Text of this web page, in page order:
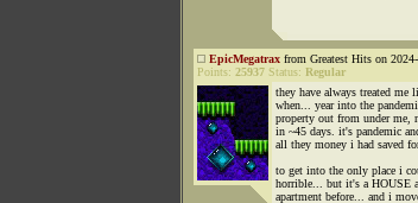
EpicMegatrax from Greatest Hits on
Points: 25937 Status: Regular
they have always treated me
when... year into the
property out from under me,
in ~45 days. it's pandemic
all they money i had saved
to get into the only place i
horrible... but it's a HOUSE
apartment before... and i